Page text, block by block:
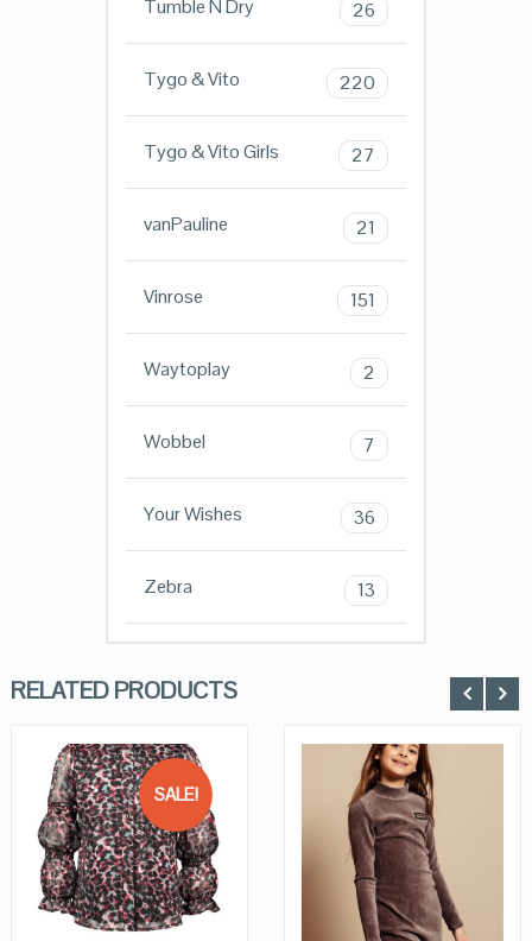
Tumble N Dry 26
Tygo & Vito 220
Tygo & Vito Girls 27
vanPauline 21
Vinrose 151
Waytoplay 2
Wobbel 7
Your Wishes 36
Zebra 13
RELATED PRODUCTS
SALE!
QUICK LOOK
VIEW DETAILS
KOPEN
QUICK LOOK
VIEW DETAILS
KOPEN